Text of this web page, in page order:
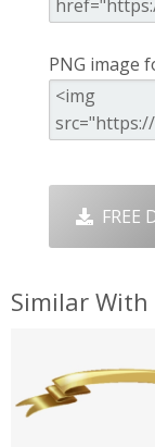
PNG image
FREE
Similar With